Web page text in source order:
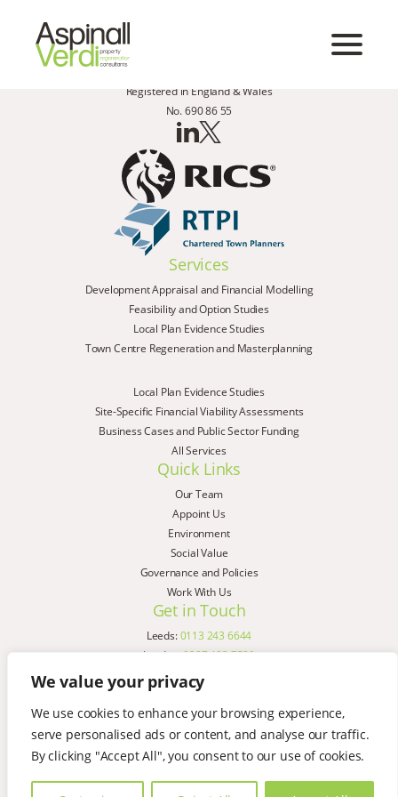
We value your privacy
We use cookies to enhance your browsing experience,
serve personalised ads or content, and analyse our traffic.
By clicking "Accept All", you consent to our use of cookies.
Registered in England & Wales
No. 690 86 55
Services
Development Appraisal and Financial Modelling
Feasibility and Option Studies
Local Plan Evidence Studies
Town Centre Regeneration and Masterplanning
Local Plan Evidence Studies
Site-Specific Financial Viability Assessments
Business Cases and Public Sector Funding
All Services
Quick Links
Our Team
Appoint Us
Environment
Social Value
Governance and Policies
Work With Us
Get in Touch
Leeds:0113 243 6644
London:0207 183 7580
Birmingham:
Liverpool:
0151 329 2909
Manchester:0151 329 2909
Newcastle:0191 580 7150
Copyright © AspinallVerdi 2026
Terms & Conditions